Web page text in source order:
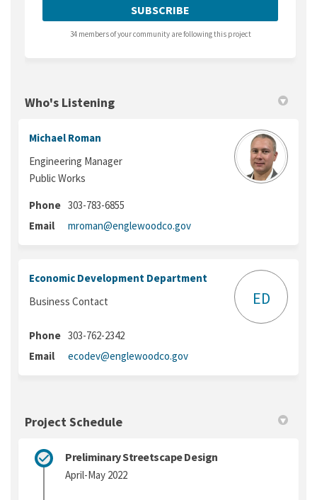
34 members of your community are following this project
Who's Listening
Michael Roman
Engineering Manager
Public Works
Phone 303-783-6855
Email
mroman@englewoodco.gov(External link)
Economic Development Department
Business Contact
ED
Phone 303-762-2342
Email
ecodev@englewoodco.gov(External link)
Project Schedule
Preliminary Streetscape Design
April-May 2022